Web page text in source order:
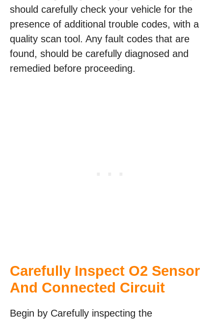
should carefully check your vehicle for the
presence of additional trouble codes, with a
quality scan tool. Any fault codes that are
found, should be carefully diagnosed and
remedied before proceeding.
Carefully Inspect O2 Sensor
And Connected Circuit
Begin by Carefully inspecting the